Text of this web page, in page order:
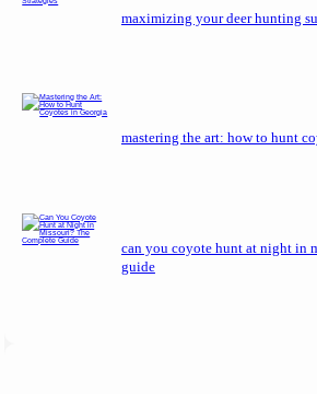
maximizing your deer hunting
mastering the art: how to hunt
can you coyote hunt at night in
guide